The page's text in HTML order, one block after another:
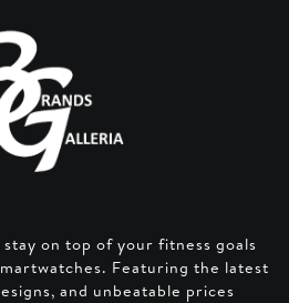
on top of your fitness goals
Featuring the latest
and unbeatable prices